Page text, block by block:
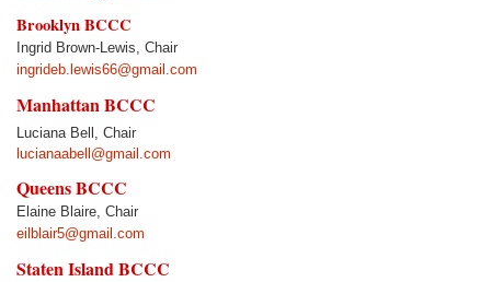
Brooklyn BCCC
Ingrid Brown-Lewis, Chair
ingrideb.lewis66@gmail.com
Manhattan BCCC
Luciana Bell , Chair
lucianaabell@gmail.com
Queens BCCC
Elaine Blaire, Chair
eilblair5@gmail.com
Staten Island BCCC